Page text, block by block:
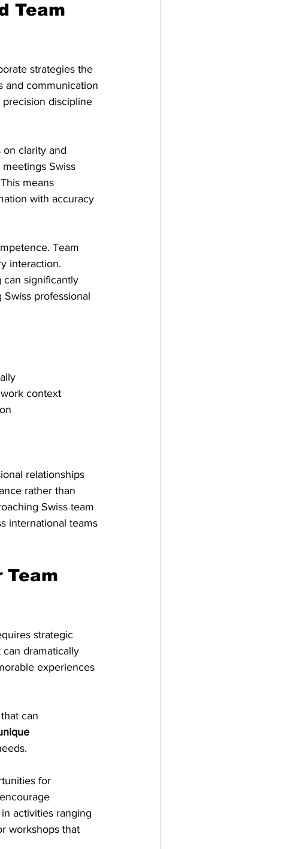
Team
strategies the
and communication
discipline
on clarity and
Swiss
means
with accuracy
Team
interaction.
can significantly
professional
context
relationships
rather than
Swiss team
international teams
Team
strategic
dramatically
experiences
can
for
activities ranging
workshops that